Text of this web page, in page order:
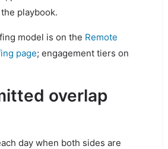
playbook.
model is on the Remote
page; engagement tiers on
overlap
day when both sides are